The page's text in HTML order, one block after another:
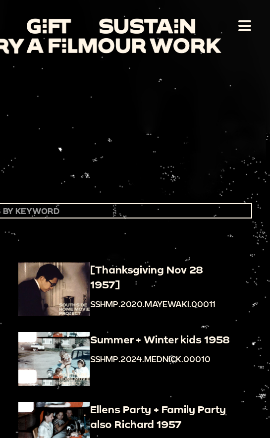
[Thanksgiving Nov 28
1957]
SSHMP.2020.MAYEWAKI.00011
Summer + Winter kids 1958
SSHMP.2024.MEDNICK.00010
Ellens Party + Family Party
also Richard 1957